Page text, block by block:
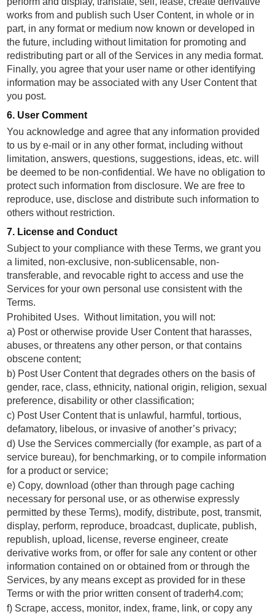
works from and publish such User Content, in whole or in
part, in any format or medium now known or developed in
the future, including without limitation for promoting and
redistributing part or all of the Services in any media format.
Finally, you agree that your user name or other identifying
information may be associated with any User Content that
you post.
6. User Comment
You acknowledge and agree that any information provided
to us by e-mail or in any other format, including without
limitation, answers, questions, suggestions, ideas, etc. will
be deemed to be non-confidential. We have no obligation to
protect such information from disclosure. We are free to
reproduce, use, disclose and distribute such information to
others without restriction.
7. License and Conduct
Subject to your compliance with these Terms, we grant you
a limited, non-exclusive, non-sublicensable, non-
transferable, and revocable right to access and use the
Services for your own personal use consistent with the
Terms.
Prohibited Uses. Without limitation, you will not:
a) Post or otherwise provide User Content that harasses,
abuses, or threatens any other person, or that contains
obscene content;
b) Post User Content that degrades others on the basis of
gender, race, class, ethnicity, national origin, religion, sexual
preference, disability or other classification;
c) Post User Content that is unlawful, harmful, tortious,
defamatory, libelous, or invasive of another’s privacy;
d) Use the Services commercially (for example, as part of a
service bureau), for benchmarking, or to compile information
for a product or service;
e) Copy, download (other than through page caching
necessary for personal use, or as otherwise expressly
permitted by these Terms), modify, distribute, post, transmit,
display, perform, reproduce, broadcast, duplicate, publish,
republish, upload, license, reverse engineer, create
derivative works from, or offer for sale any content or other
information contained on or obtained from or through the
Services, by any means except as provided for in these
Terms or with the prior written consent of traderh4.com;
f) Scrape, access, monitor, index, frame, link, or copy any